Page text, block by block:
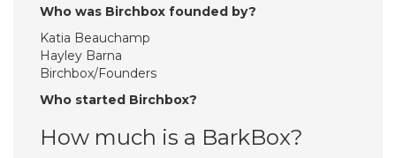
Who was Birchbox founded by?
Katia Beauchamp
Hayley Barna
Birchbox/Founders
Who started Birchbox?
How much is a BarkBox?